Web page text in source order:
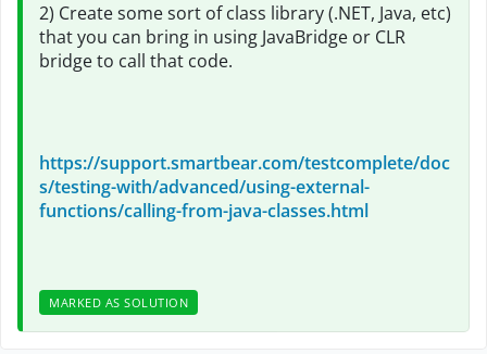
2) Create some sort of class library (.NET, Java, etc)
that you can bring in using JavaBridge or CLR
bridge to call that code.
https://support.smartbear.com/testcomplete/doc
s/testing-with/advanced/using-external-
functions/calling-from-java-classes.html
MARKED AS SOLUTION